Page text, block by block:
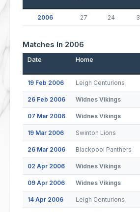
2006 27 24 3
Matches In 2006
Date Home
19 Feb 2006 Leigh Centurions
26 Feb 2006 Widnes Vikings
07 Mar 2006 Widnes Vikings
19 Mar 2006 Swinton Lions
26 Mar 2006 Blackpool Panthers
02 Apr 2006 Widnes Vikings
09 Apr 2006 Widnes Vikings
14 Apr 2006 Leigh Centurions